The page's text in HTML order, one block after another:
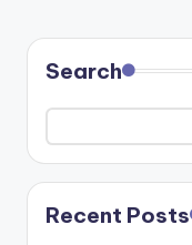
Search
Recent Posts